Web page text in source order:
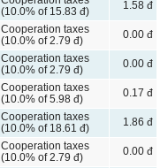
(10.0% of 15.83 đ)
1.58 đ
Cooperation taxes
(10.0% of 2.79 đ)
0.00 đ
Cooperation taxes
(10.0% of 2.79 đ)
0.00 đ
Cooperation taxes
(10.0% of 5.98 đ)
0.17 đ
Cooperation taxes
(10.0% of 18.61 đ)
1.86 đ
Cooperation taxes
(10.0% of 2.79 đ)
0.00 đ